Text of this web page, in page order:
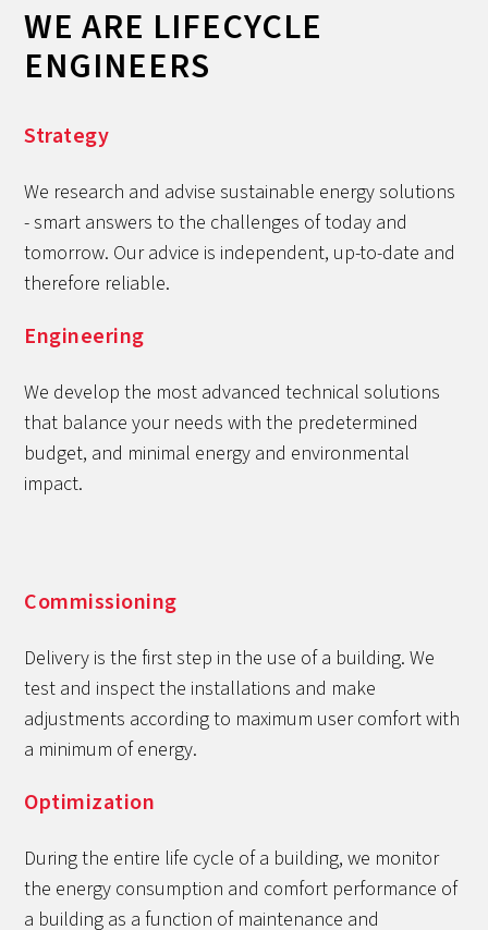
WE ARE LIFECYCLE
ENGINEERS
Strategy
We research and advise sustainable energy solutions
- smart answers to the challenges of today and
tomorrow. Our advice is independent, up-to-date and
therefore reliable.
Engineering
We develop the most advanced technical solutions
that balance your needs with the predetermined
budget, and minimal energy and environmental
impact.
Commissioning
Delivery is the first step in the use of a building. We
test and inspect the installations and make
adjustments according to maximum user comfort with
a minimum of energy.
Optimization
During the entire life cycle of a building, we monitor
the energy consumption and comfort performance of
a building as a function of maintenance and